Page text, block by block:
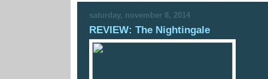
saturday, november 8, 2014
REVIEW: The Nightingale